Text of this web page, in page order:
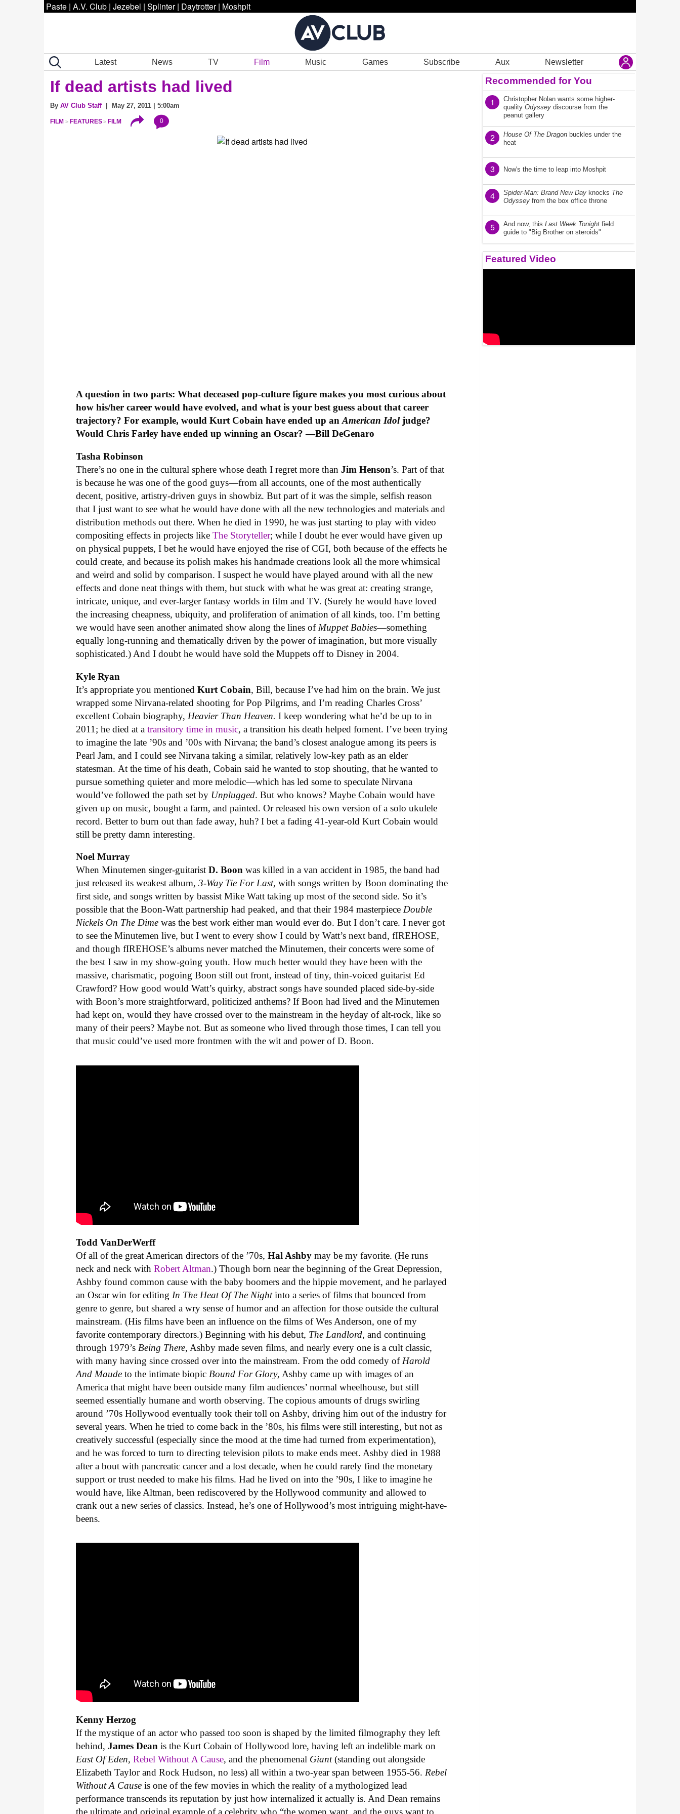
Paste | A.V. Club | Jezebel | Splinter | Daytrotter | Moshpit
Latest News TV Film Music Games Subscribe Aux Newsletter
If dead artists had lived
By AV Club Staff| May 27, 2011 | 5:00am
FILM FEATURES FILM 0
A question in two parts: What deceased pop-culture figure makes you most curious about
how his/her career would have evolved, and what is your best guess about that career
trajectory? For example, would Kurt Cobain have ended up anAmerican Idoljudge?
Would Chris Farley have ended up winning an Oscar? —Bill DeGenaro
Tasha Robinson
There’s no one in the cultural sphere whose death I regret more thanJim Henson’s. Part of that
is because he was one of the good guys—from all accounts, one of the most authentically
decent, positive, artistry-driven guys in showbiz. But part of it was the simple, selfish reason
that I just want to see what he would have done with all the new technologies and materials and
distribution methods out there. When he died in 1990, he was just starting to play with video
compositing effects in projects likeThe Storyteller; while I doubt he ever would have given up
on physical puppets, I bet he would have enjoyed the rise of CGI, both because of the effects he
could create, and because its polish makes his handmade creations look all the more whimsical
and weird and solid by comparison. I suspect he would have played around with all the new
effects and done neat things with them, but stuck with what he was great at: creating strange,
intricate, unique, and ever-larger fantasy worlds in film and TV. (Surely he would have loved
the increasing cheapness, ubiquity, and proliferation of animation of all kinds, too. I’m betting
we would have seen another animated show along the lines of Muppet Babies—something
equally long-running and thematically driven by the power of imagination, but more visually
sophisticated.) And I doubt he would have sold the Muppets off to Disney in 2004.
Kyle Ryan
It’s appropriate you mentionedKurt Cobain, Bill, because I’ve had him on the brain. We just
wrapped some Nirvana-related shooting for Pop Pilgrims, and I’m reading Charles Cross’
excellent Cobain biography, Heavier Than Heaven.I keep wondering what he’d be up to in
2011; he died at atransitory time in music, a transition his death helped foment. I’ve been trying
to imagine the late ’90s and ’00s with Nirvana; the band’s closest analogue among its peers is
Pearl Jam, and I could see Nirvana taking a similar, relatively low-key path as an elder
statesman. At the time of his death, Cobain said he wanted to stop shouting, that he wanted to
pursue something quieter and more melodic—which has led some to speculate Nirvana
would’ve followed the path set by Unplugged. But who knows? Maybe Cobain would have
given up on music, bought a farm, and painted. Or released his own version of a solo ukulele
record. Better to burn out than fade away, huh? I bet a fading 41-year-old Kurt Cobain would
still be pretty damn interesting.
Noel Murray
When Minutemen singer-guitaristD. Boon was killed in a van accident in 1985, the band had
just released its weakest album,3-Way Tie For Last, with songs written by Boon dominating the
first side, and songs written by bassist Mike Watt taking up most of the second side. So it’s
possible that the Boon-Watt partnership had peaked, and that their 1984 masterpieceDouble
Nickels On The Dime was the best work either man would ever do. But I don’t care. I never got
to see the Minutemen live, but I went to every show I could by Watt’s next band, fIREHOSE,
and though fIREHOSE’s albums never matched the Minutemen, their concerts were some of
the best I saw in my show-going youth. How much better would they have been with the
massive, charismatic, pogoing Boon still out front, instead of tiny, thin-voiced guitarist Ed
Crawford? How good would Watt’s quirky, abstract songs have sounded placed side-by-side
with Boon’s more straightforward, politicized anthems? If Boon had lived and the Minutemen
had kept on, would they have crossed over to the mainstream in the heyday of alt-rock, like so
many of their peers? Maybe not. But as someone who lived through those times, I can tell you
that music could’ve used more frontmen with the wit and power of D. Boon.
Todd VanDerWerff
Of all of the great American directors of the ’70s,Hal Ashby may be my favorite. (He runs
neck and neck withRobert Altman.) Though born near the beginning of the Great Depression,
Ashby found common cause with the baby boomers and the hippie movement, and he parlayed
an Oscar win for editing In The Heat Of The Nightinto a series of films that bounced from
genre to genre, but shared a wry sense of humor and an affection for those outside the cultural
mainstream. (His films have been an influence on the films of Wes Anderson, one of my
favorite contemporary directors.) Beginning with his debut, The Landlord, and continuing
through 1979’s Being There, Ashby made seven films, and nearly every one is a cult classic,
with many having since crossed over into the mainstream. From the odd comedy of Harold
And Maude to the intimate biopic Bound For Glory, Ashby came up with images of an
America that might have been outside many film audiences’ normal wheelhouse, but still
seemed essentially humane and worth observing. The copious amounts of drugs swirling
around ’70s Hollywood eventually took their toll on Ashby, driving him out of the industry for
several years. When he tried to come back in the ’80s, his films were still interesting, but not as
creatively successful (especially since the mood at the time had turned from experimentation),
and he was forced to turn to directing television pilots to make ends meet. Ashby died in 1988
after a bout with pancreatic cancer and a lost decade, when he could rarely find the monetary
support or trust needed to make his films. Had he lived on into the ’90s, I like to imagine he
would have, like Altman, been rediscovered by the Hollywood community and allowed to
crank out a new series of classics. Instead, he’s one of Hollywood’s most intriguing might-have-
beens.
Kenny Herzog
If the mystique of an actor who passed too soon is shaped by the limited filmography they left
behind,James Dean is the Kurt Cobain of Hollywood lore, having left an indelible mark on
East Of Eden,Rebel Without A Cause, and the phenomenal Giant(standing out alongside
Elizabeth Taylor and Rock Hudson, no less) all within a two-year span between 1955-56. Rebel
Without A Causeis one of the few movies in which the reality of a mythologized lead
performance transcends its reputation by just how internalized it actually is. And Dean remains
the ultimate and original example of a celebrity who “the women want, and the guys want to
Recommended for You
1
Christopher Nolan wants some higher-
quality Odyssey discourse from the
peanut gallery
2 House Of The Dragon buckles under the
heat
3 Now's the time to leap into Moshpit
4 Spider-Man: Brand New Day knocks The
Odyssey from the box office throne
5 And now, this Last Week Tonight field
guide to "Big Brother on steroids"
Featured Video